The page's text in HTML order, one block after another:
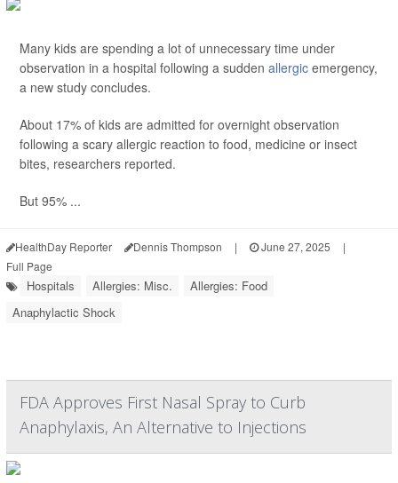
Many kids are spending a lot of unnecessary time under
observation in a hospital following a sudden allergic emergency,
a new study concludes.
About 17% of kids are admitted for overnight observation
following a scary allergic reaction to food, medicine or insect
bites, researchers reported.
But 95% ...
HealthDay Reporter Dennis Thompson | June 27, 2025
|
Full Page
Hospitals Allergies: Misc.
Allergies: Food
Anaphylactic Shock
FDA Approves First Nasal Spray to Curb
Anaphylaxis, An Alternative to Injections